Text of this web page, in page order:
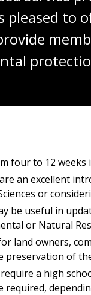
pleased
four to 12 weeks
an excellent
or
be useful in
or Natural
land owners,
preservation of
a high
required,